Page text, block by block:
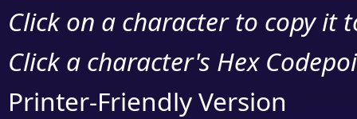
Click on a character to copy it
Click a character's Hex
Printer-Friendly Version